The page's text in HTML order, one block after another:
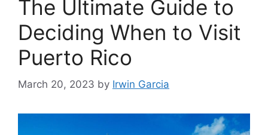
The Ultimate Guide to
Deciding When to Visit
Puerto Rico
March 20, 2023 by Irwin Garcia